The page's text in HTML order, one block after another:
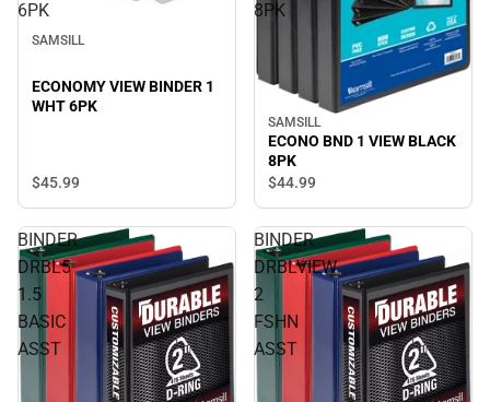
6PK
SAMSILL
ECONOMY VIEW BINDER 1
WHT 6PK
$45.99
8PK
SAMSILL
ECONO BND 1 VIEW BLACK
8PK
$44.99
BINDER
DRBL5
1.5
BASIC
ASST
BINDER
DRBLVIEW
2
FSHN
ASST